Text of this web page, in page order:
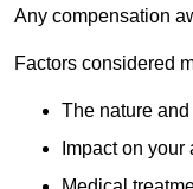
Any compensation
Factors considered
The nature
Impact on